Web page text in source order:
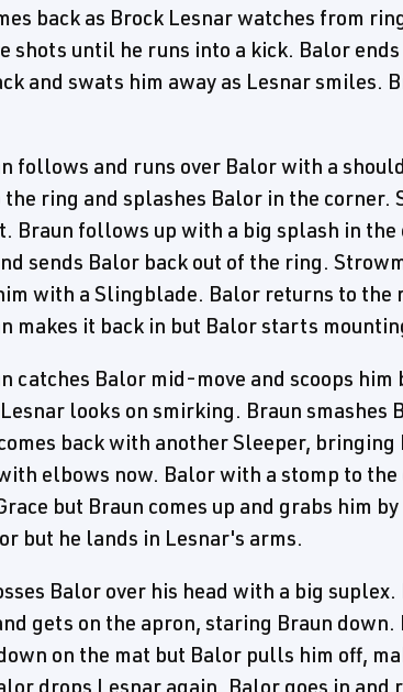
back as Brock Lesnar watches from
shots until he runs into a kick. Balor
and swats him away as Lesnar smiles.
follows and runs over Balor with a
the ring and splashes Balor in the corner.
Braun follows up with a big splash in the
sends Balor back out of the ring.
with a Slingblade. Balor returns to the
makes it back in but Balor starts
catches Balor mid-move and scoops
looks on smirking. Braun smashes
back with another Sleeper,
elbows now. Balor with a stomp to
but Braun comes up and grabs him
but he lands in Lesnar's arms.
Balor over his head with a big
gets on the apron, staring Braun
on the mat but Balor pulls him off,
drops Lesnar again. Balor goes in and